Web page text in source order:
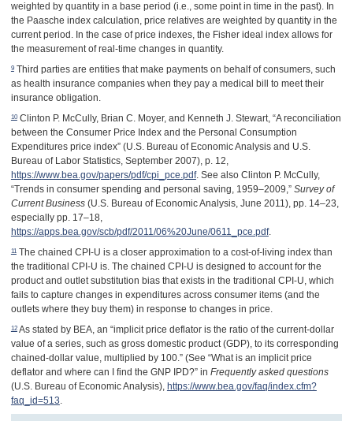
weighted by quantity in a base period (i.e., some point in time in the past). In
the Paasche index calculation, price relatives are weighted by quantity in the
current period. In the case of price indexes, the Fisher ideal index allows for
the measurement of real-time changes in quantity.
9Third parties are entities that make payments on behalf of consumers, such
as health insurance companies when they pay a medical bill to meet their
insurance obligation.
10Clinton P. McCully, Brian C. Moyer, and Kenneth J. Stewart, “A reconciliation
between the Consumer Price Index and the Personal Consumption
Expenditures price index” (U.S. Bureau of Economic Analysis and U.S.
Bureau of Labor Statistics, September 2007), p. 12,
https://www.bea.gov/papers/pdf/cpi_pce.pdf. See also Clinton P. McCully,
“Trends in consumer spending and personal saving, 1959–2009,” Survey of
Current Business (U.S. Bureau of Economic Analysis, June 2011), pp. 14–23,
especially pp. 17–18,
https://apps.bea.gov/scb/pdf/2011/06%20June/0611_pce.pdf.
11The chained CPI-U is a closer approximation to a cost-of-living index than
the traditional CPI-U is. The chained CPI-U is designed to account for the
product and outlet substitution bias that exists in the traditional CPI-U, which
fails to capture changes in expenditures across consumer items (and the
outlets where they buy them) in response to changes in price.
12As stated by BEA, an “implicit price deflator is the ratio of the current-dollar
value of a series, such as gross domestic product (GDP), to its corresponding
chained-dollar value, multiplied by 100.” (See “What is an implicit price
deflator and where can I find the GNP IPD?” in Frequently asked questions
(U.S. Bureau of Economic Analysis), https://www.bea.gov/faq/index.cfm?
faq_id=513.